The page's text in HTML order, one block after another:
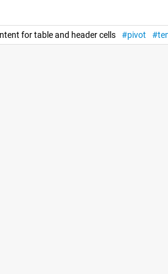
for table and header cells
pivot